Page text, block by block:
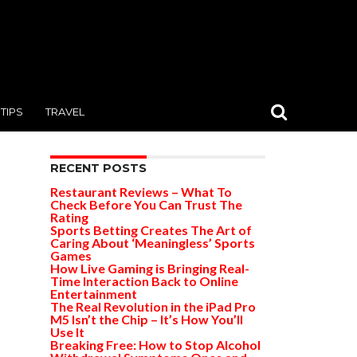
TIPS TRAVEL
RECENT POSTS
Restaurant Reviews – What To
Check Before You Can Trust The
Rating
Sports Betting Creates The Art of
Caring About ‘Meaningless’ Sports
Games
How Live Gaming is Bringing Real-
Time Interaction Back to Online
Entertainment
The Real Revolution in the iPad Pro
M5 Isn’t the Chip – It’s How You’ll
Use It
Breaking Free: How to Stop Alcohol